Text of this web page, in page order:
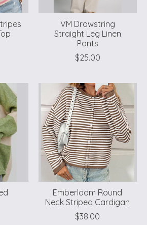
VM Drawstring
Straight Leg Linen
Pants
$25.00
Emberloom Round
Neck Striped Cardigan
$38.00